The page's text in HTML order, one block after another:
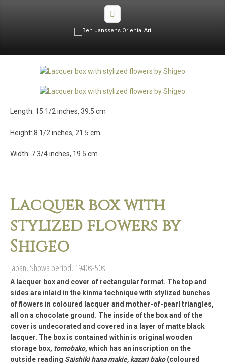
Length: 15 1/2 inches, 39.5 cm
Height: 8 1/2 inches, 21.5 cm
Width: 7 3/4 inches, 19.5 cm
Lacquer box with
stylized flowers by
Shigeo
Japan, Showa period, 1940s-50s
A lacquer box and cover of rectangular format. The top and
sides are inlaid in the kinma technique with stylized bunches
of flowers in coloured lacquer and mother-of-pearl triangles,
all on a chocolate ground. The inside of the box and of the
cover is undecorated and covered in a layer of matte black
lacquer. The box is contained within is original wooden
storage box, tomobako, which has an inscription on the
outside reading Saishiki hana makie, kazari bako(coloured